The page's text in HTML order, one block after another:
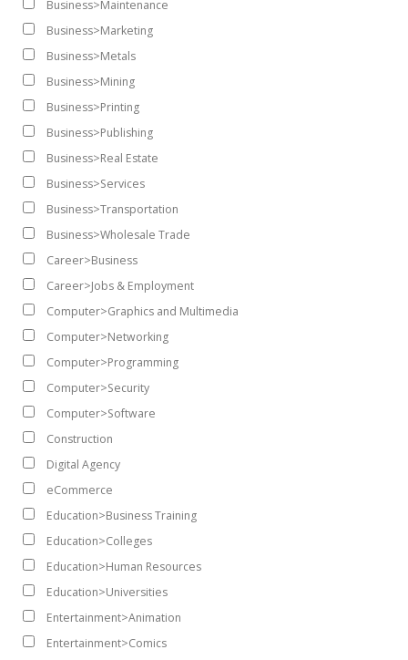
Business>Maintenance
Business>Marketing
Business>Metals
Business>Mining
Business>Printing
Business>Publishing
Business>Real Estate
Business>Services
Business>Transportation
Business>Wholesale Trade
Career>Business
Career>Jobs & Employment
Computer>Graphics and Multimedia
Computer>Networking
Computer>Programming
Computer>Security
Computer>Software
Construction
Digital Agency
eCommerce
Education>Business Training
Education>Colleges
Education>Human Resources
Education>Universities
Entertainment>Animation
Entertainment>Comics